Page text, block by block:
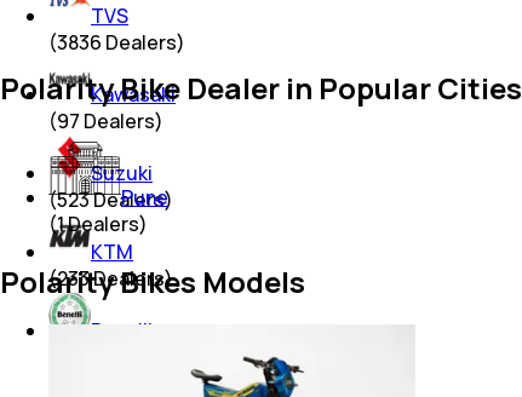
TVS
(3836 Dealers)
Kawasaki
(97 Dealers)
Suzuki
(523Dealers)
KTM
(233Dealers)
Benelli
Polarity Bike Dealer in Popular Cities
Pune
(1Dealers)
Polarity Bikes Models